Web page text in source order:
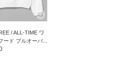
/ ALL-TIME ワ
ード プルオーバ...